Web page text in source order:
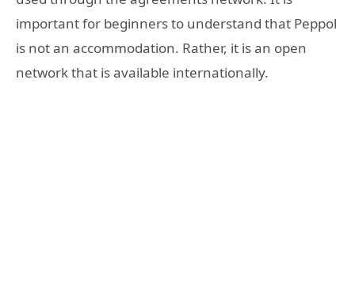
important for beginners to understand that Peppol
is not an accommodation. Rather, it is an open
network that is available internationally.